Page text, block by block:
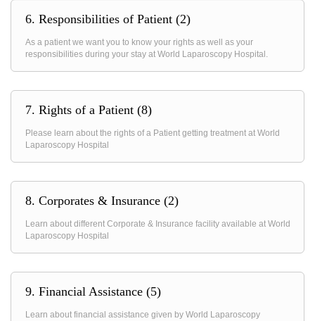
6. Responsibilities of Patient (2)
As a patient we want you to know your rights as well as your
responsibilities during your stay at World Laparoscopy Hospital.
7. Rights of a Patient (8)
Please learn about the rights of a Patient getting treatment at World
Laparoscopy Hospital
8. Corporates & Insurance (2)
Learn about different Corporate & Insurance facility available at World
Laparoscopy Hospital
9. Financial Assistance (5)
Learn about financial assistance given by World Laparoscopy